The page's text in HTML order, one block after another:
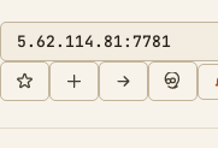
5.62.114.81:7781